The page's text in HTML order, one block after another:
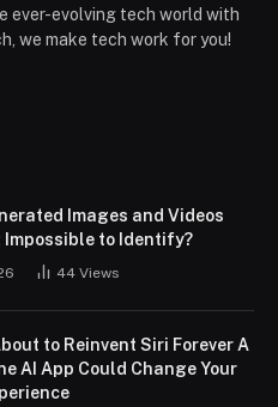
ever-evolving tech world with
we make tech work for you!
Images and Videos
Impossible to Identify?
44 Views
to Reinvent Siri Forever A
AI App Could Change Your